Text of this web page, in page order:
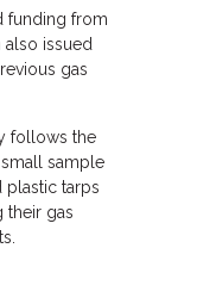
funding from
also issued
gas
follows the
sample
plastic tarps
their gas